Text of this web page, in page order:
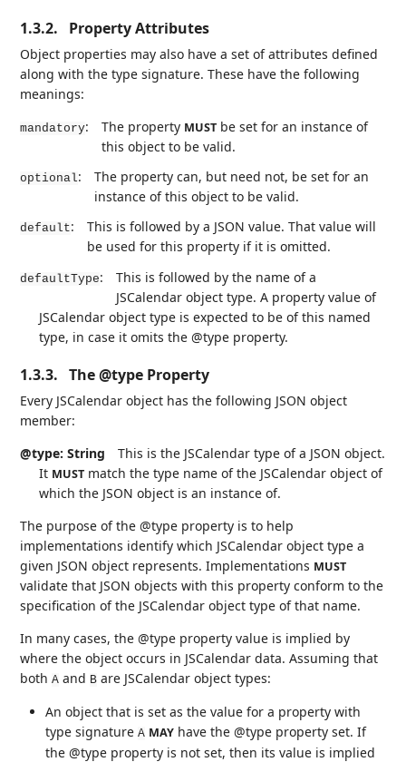
1.3.2. Property Attributes
Object properties may also have a set of attributes defined
along with the type signature. These have the following
meanings:
mandatory: The property MUST be set for an instance of
this object to be valid.
optional:
The property can, but need not, be set for an
instance of this object to be valid.
default:
This is followed by a JSON value. That value will
be used for this property if it is omitted.
defaultType:
This is followed by the name of a
JSCalendar object type. A property value of
JSCalendar object type is expected to be of this named
type, in case it omits the @type property.
1.3.3. The @type Property
Every JSCalendar object has the following JSON object
member:
@type: String
This is the JSCalendar type of a JSON object.
It MUST match the type name of the JSCalendar object of
which the JSON object is an instance of.
The purpose of the @type property is to help
implementations identify which JSCalendar object type a
given JSON object represents. Implementations MUST
validate that JSON objects with this property conform to the
specification of the JSCalendar object type of that name.
In many cases, the @type property value is implied by
where the object occurs in JSCalendar data. Assuming that
bothA and B are JSCalendar object types:
An object that is set as the value for a property with
type signatureA MAY have the @type property set. If
the @type property is not set, then its value is implied